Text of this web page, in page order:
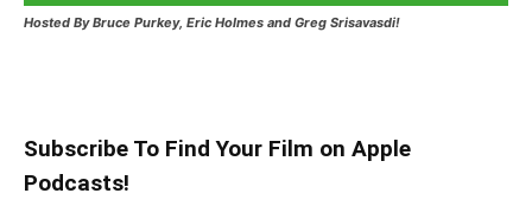
Hosted By Bruce Purkey, Eric Holmes and Greg Srisavasdi!
Subscribe To Find Your Film on Apple
Podcasts!